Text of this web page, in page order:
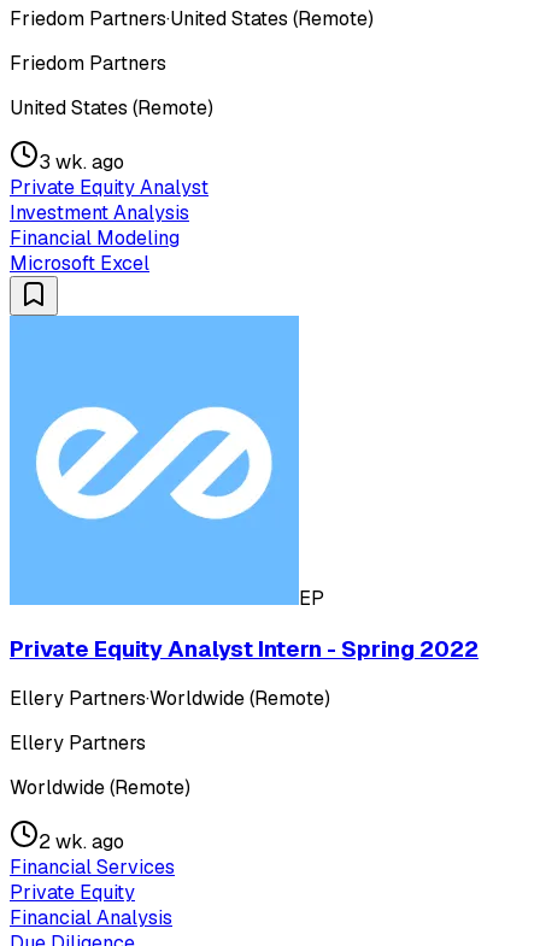
Friedom Partners·United States (Remote)
Friedom Partners
United States (Remote)
3 wk. ago
Private Equity Analyst
Investment Analysis
Financial Modeling
Microsoft Excel
EP
Private Equity Analyst Intern - Spring 2022
Ellery Partners·Worldwide (Remote)
Ellery Partners
Worldwide (Remote)
2 wk. ago
Financial Services
Private Equity
Financial Analysis